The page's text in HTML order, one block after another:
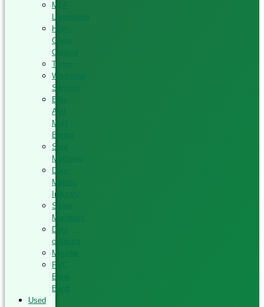
MDF
Laminating
High-
Glass
Coating
Tenon
Workshop
Sanding
Elite
And
Multi
Boring
Seat
Mortising
Door
Making
Industry
Stone
Machines
Dust
collector
Moulder
PVC
Edge
Band
Used